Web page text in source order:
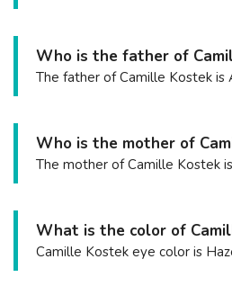
Who is the father of
The father of Camille Kostek is
Who is the mother of
The mother of Camille Kostek
What is the color of
Camille Kostek eye color is